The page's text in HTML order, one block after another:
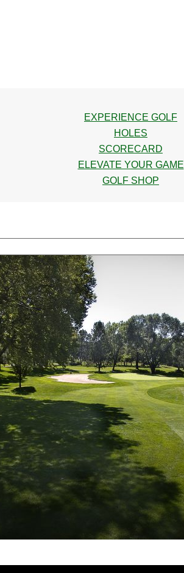
EXPERIENCE GOLF
HOLES
SCORECARD
ELEVATE YOUR GAME
GOLF SHOP